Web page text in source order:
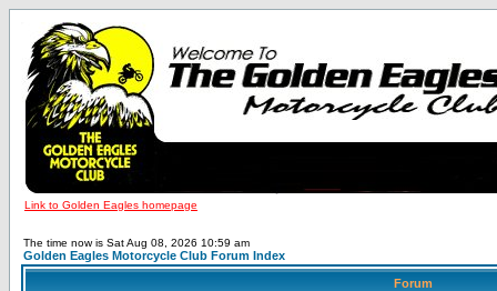
Link to Golden Eagles homepage
The time now is Sat Aug 08, 2026 10:59 am
Golden Eagles Motorcycle Club Forum Index
Forum